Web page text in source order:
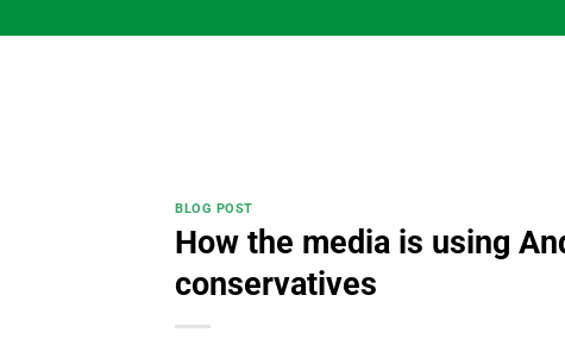
to
BLOG POST
How the media is using
conservatives